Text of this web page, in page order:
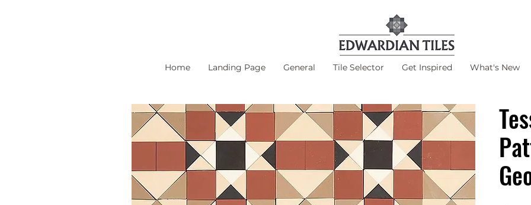
Home Landing Page General Tile Selector Get Inspired What's New